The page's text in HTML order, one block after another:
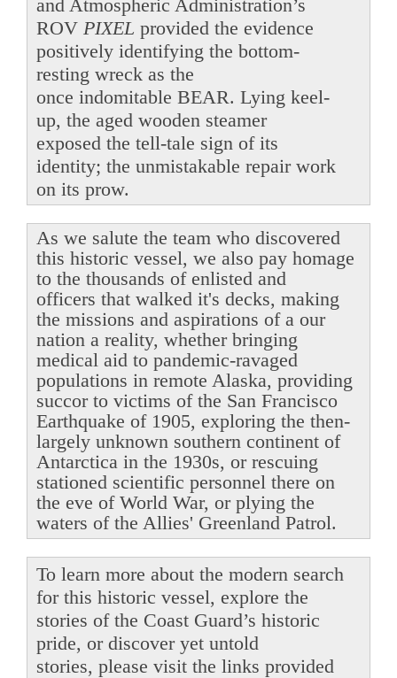
and Atmospheric Administration’s
ROV PIXEL provided the evidence
positively identifying the bottom-
resting wreck as the
once indomitable BEAR. Lying keel-
up, the aged wooden steamer
exposed the tell-tale sign of its
identity; the unmistakable repair work
on its prow.
As we salute the team who discovered
this historic vessel, we also pay homage
to the thousands of enlisted and
officers that walked it's decks, making
the missions and aspirations of a our
nation a reality, whether bringing
medical aid to pandemic-ravaged
populations in remote Alaska, providing
succor to victims of the San Francisco
Earthquake of 1905, exploring the then-
largely unknown southern continent of
Antarctica in the 1930s, or rescuing
stationed scientific personnel there on
the eve of World War, or plying the
waters of the Allies' Greenland Patrol.
To learn more about the modern search
for this historic vessel, explore the
stories of the Coast Guard’s historic
pride, or discover yet untold
stories, please visit the links provided